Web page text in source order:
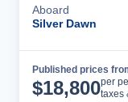
Aboard
Silver Dawn
Published prices
$18,800per
taxes